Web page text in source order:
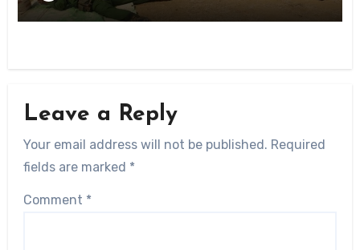
Leave a Reply
Your email address will not be published. Required
fields are marked *
Comment *